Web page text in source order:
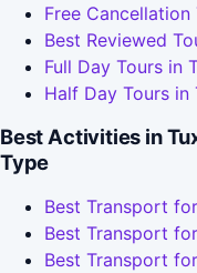
Free
Best Reviewed
Full Day Tours in
Half Day Tours in
Best Activities in
Type
Best Transport
Best Transport
Best Transport